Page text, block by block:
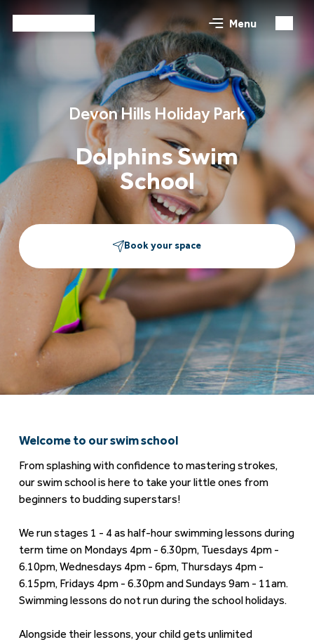
Menu
Devon Hills Holiday Park
Dolphins Swim
School
Book your space
Welcome to our swim school
From splashing with confidence to mastering strokes,
our swim school is here to take your little ones from
beginners to budding superstars!
We run stages 1 - 4 as half-hour swimming lessons during
term time on Mondays 4pm - 6.30pm, Tuesdays 4pm -
6.10pm, Wednesdays 4pm - 6pm, Thursdays 4pm -
6.15pm, Fridays 4pm - 6.30pm and Sundays 9am - 11am.
Swimming lessons do not run during the school holidays.
Alongside their lessons, your child gets unlimited